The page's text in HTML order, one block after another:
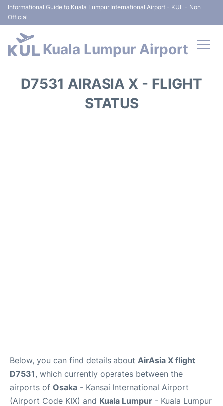
Informational Guide to Kuala Lumpur International Airport - KUL - Non
Official
Kuala Lumpur Airport
D7531 AIRASIA X - FLIGHT
STATUS
Below, you can find details about AirAsia X flight
D7531, which currently operates between the
airports of Osaka - Kansai International Airport
(Airport Code KIX) and Kuala Lumpur - Kuala Lumpur